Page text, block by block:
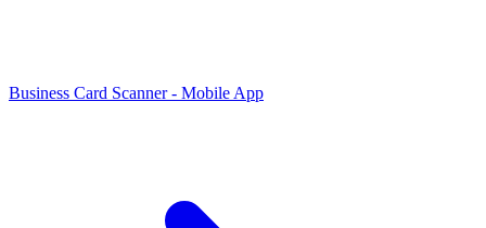
Business Card Scanner - Mobile App